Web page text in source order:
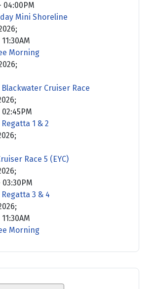
04:00PM
Mini Shoreline
;
11:30AM
Morning
;
Blackwater Cruiser Race
;
02:45PM
1 & 2
;
Race 5 (EYC)
;
03:30PM
3 & 4
;
11:30AM
Morning